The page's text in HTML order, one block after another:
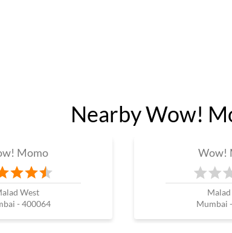
Nearby Wow!
Momo
West
- 400064
Wow!
Mumbai